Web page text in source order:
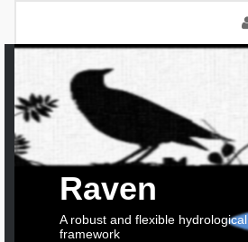
Raven
A robust and flexible
framework